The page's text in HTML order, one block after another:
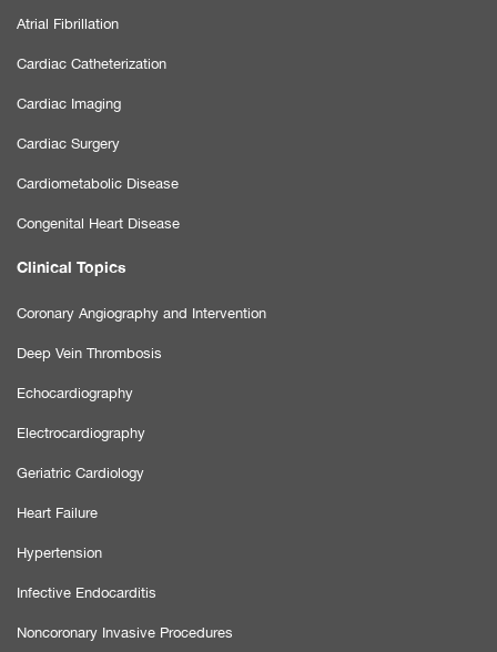
Atrial Fibrillation
Cardiac Catheterization
Cardiac Imaging
Cardiac Surgery
Cardiometabolic Disease
Congenital Heart Disease
Clinical Topics
Coronary Angiography and Intervention
Deep Vein Thrombosis
Echocardiography
Electrocardiography
Geriatric Cardiology
Heart Failure
Hypertension
Infective Endocarditis
Noncoronary Invasive Procedures